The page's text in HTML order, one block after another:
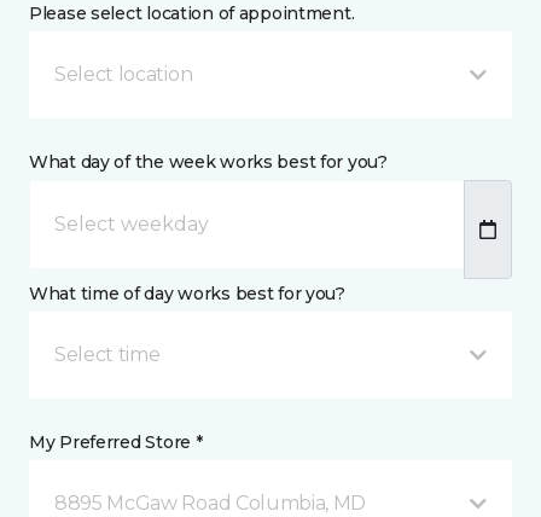
Please select location of appointment.
Select location
What day of the week works best for you?
What time of day works best for you?
Select time
My Preferred Store *
8895 McGaw Road Columbia, MD